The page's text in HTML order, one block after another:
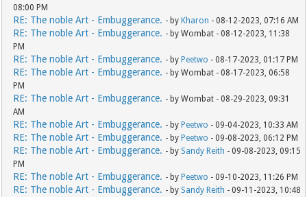
08:00 PM
RE: The noble Art - Embuggerance. - by Kharon - 08-12-2023, 07:16 AM
RE: The noble Art - Embuggerance. - by Wombat - 08-12-2023, 11:38
PM
RE: The noble Art - Embuggerance. - by Peetwo - 08-17-2023, 01:17 PM
RE: The noble Art - Embuggerance. - by Wombat - 08-17-2023, 06:58
PM
RE: The noble Art - Embuggerance. - by Wombat - 08-29-2023, 09:31
AM
RE: The noble Art - Embuggerance. - by Peetwo - 09-04-2023, 10:33 AM
RE: The noble Art - Embuggerance. - by Peetwo - 09-08-2023, 06:12 PM
RE: The noble Art - Embuggerance. - by Sandy Reith - 09-08-2023, 09:15
PM
RE: The noble Art - Embuggerance. - by Peetwo - 09-10-2023, 11:26 PM
RE: The noble Art - Embuggerance. - by Sandy Reith - 09-11-2023, 10:48